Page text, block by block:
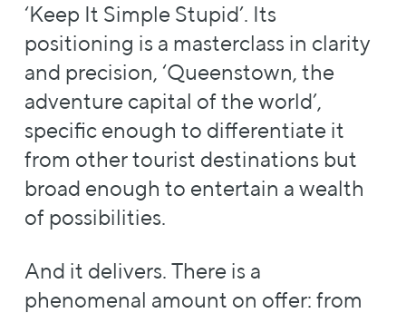
‘Keep It Simple Stupid’. Its
positioning is a masterclass in clarity
and precision, ‘Queenstown, the
adventure capital of the world’,
specific enough to differentiate it
from other tourist destinations but
broad enough to entertain a wealth
of possibilities.
And it delivers. There is a
phenomenal amount on offer: from